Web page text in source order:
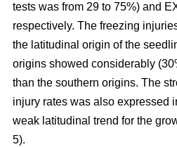
tests was from 29 to 75%) and
respectively. The freezing
the latitudinal origin of the
origins showed considerably
than the southern origins. The
injury rates was also expressed
weak latitudinal trend for the
5).